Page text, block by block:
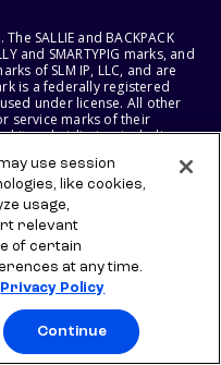
SALLIE and BACKPACK
and SMARTYPIG marks, and
of SLM IP, LLC, and are
is a federally registered
under license. All other
service marks of their
its subsidiaries, including
MAE BANK RESERVE THE
SERVICES, AND
use session
like cookies,
usage,
relevant
of certain
at any time.
Privacy Policy
Continue